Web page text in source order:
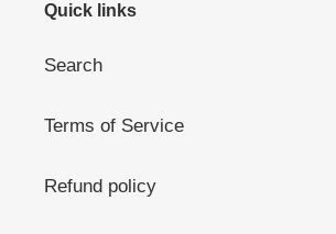
Quick links
Search
Terms of Service
Refund policy